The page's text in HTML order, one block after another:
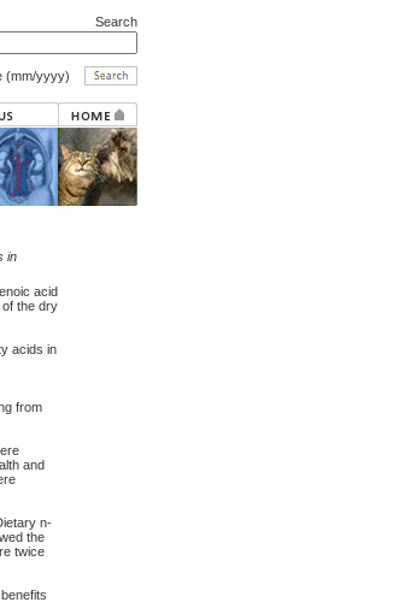
Search
(mm/yyyy)
in
acid
the dry
acids in
from
and
n-
the
twice